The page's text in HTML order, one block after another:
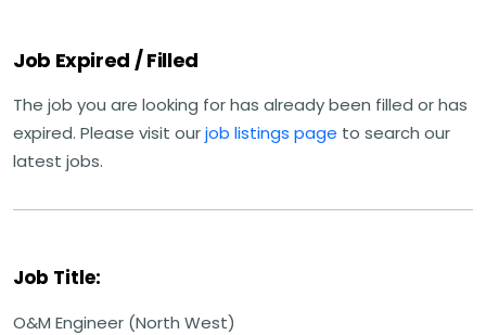
Job Expired / Filled
The job you are looking for has already been filled or has
expired. Please visit ourjob listings page to search our
latest jobs.
Job Title:
O&M Engineer (North West)